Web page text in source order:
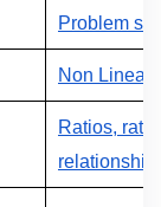
Problem
Non Linear
Ratios,